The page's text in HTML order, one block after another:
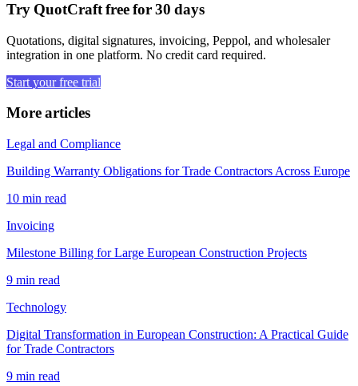
Try QuotCraft free for 30 days
Quotations, digital signatures, invoicing, Peppol, and wholesaler
integration in one platform. No credit card required.
Start your free trial
More articles
Legal and Compliance
Building Warranty Obligations for Trade Contractors Across Europe
10 min read
Invoicing
Milestone Billing for Large European Construction Projects
9 min read
Technology
Digital Transformation in European Construction: A Practical Guide
for Trade Contractors
9 min read